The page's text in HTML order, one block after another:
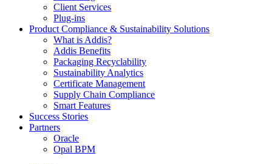
Client Services
Plug-ins
Product Compliance & Sustainability Solutions
What is Addis?
Addis Benefits
Packaging Recyclability
Sustainability Analytics
Certificate Management
Supply Chain Compliance
Smart Features
Success Stories
Partners
Oracle
Opal BPM